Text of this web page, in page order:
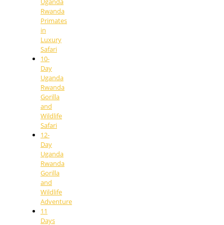
Rwanda
Primates
in
Luxury
Safari
10-
Day
Uganda
Rwanda
Gorilla
and
Wildlife
Safari
12-
Day
Uganda
Rwanda
Gorilla
and
Wildlife
Adventure
11
Days